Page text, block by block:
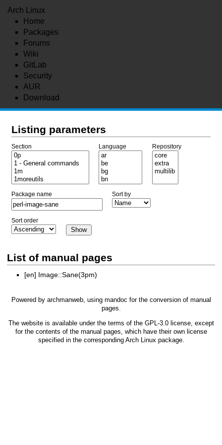
Arch Linux
Home
Packages
Forums
Wiki
GitLab
Security
AUR
Download
Listing parameters
Section Language Repository
Package name Sort by
Sort order
List of manual pages
[en] Image::Sane(3pm)
Powered by archmanweb, using mandoc for the conversion of manual
pages.
The website is available under the terms of the GPL-3.0license, except
for the contents of the manual pages, which have their own license
specified in the corresponding Arch Linux package.